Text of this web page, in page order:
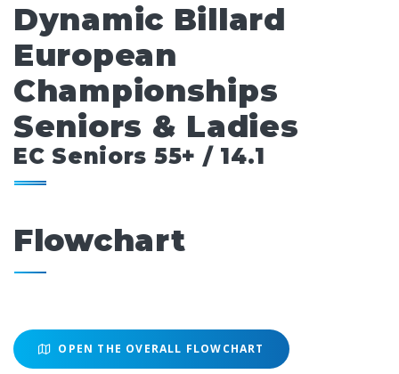
Dynamic Billard
European
Championships
Seniors & Ladies
EC Seniors 55+ / 14.1
Flowchart
OPEN THE OVERALL FLOWCHART